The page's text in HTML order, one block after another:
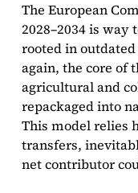
The European
2028–2034 is
rooted in
again, the core of
agricultural and
repackaged into
This model relies
transfers,
net contributor